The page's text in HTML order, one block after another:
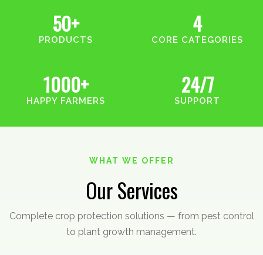
50+
PRODUCTS
4
CORE CATEGORIES
1000+
HAPPY FARMERS
24/7
SUPPORT
WHAT WE OFFER
Our Services
Complete crop protection solutions — from pest control
to plant growth management.